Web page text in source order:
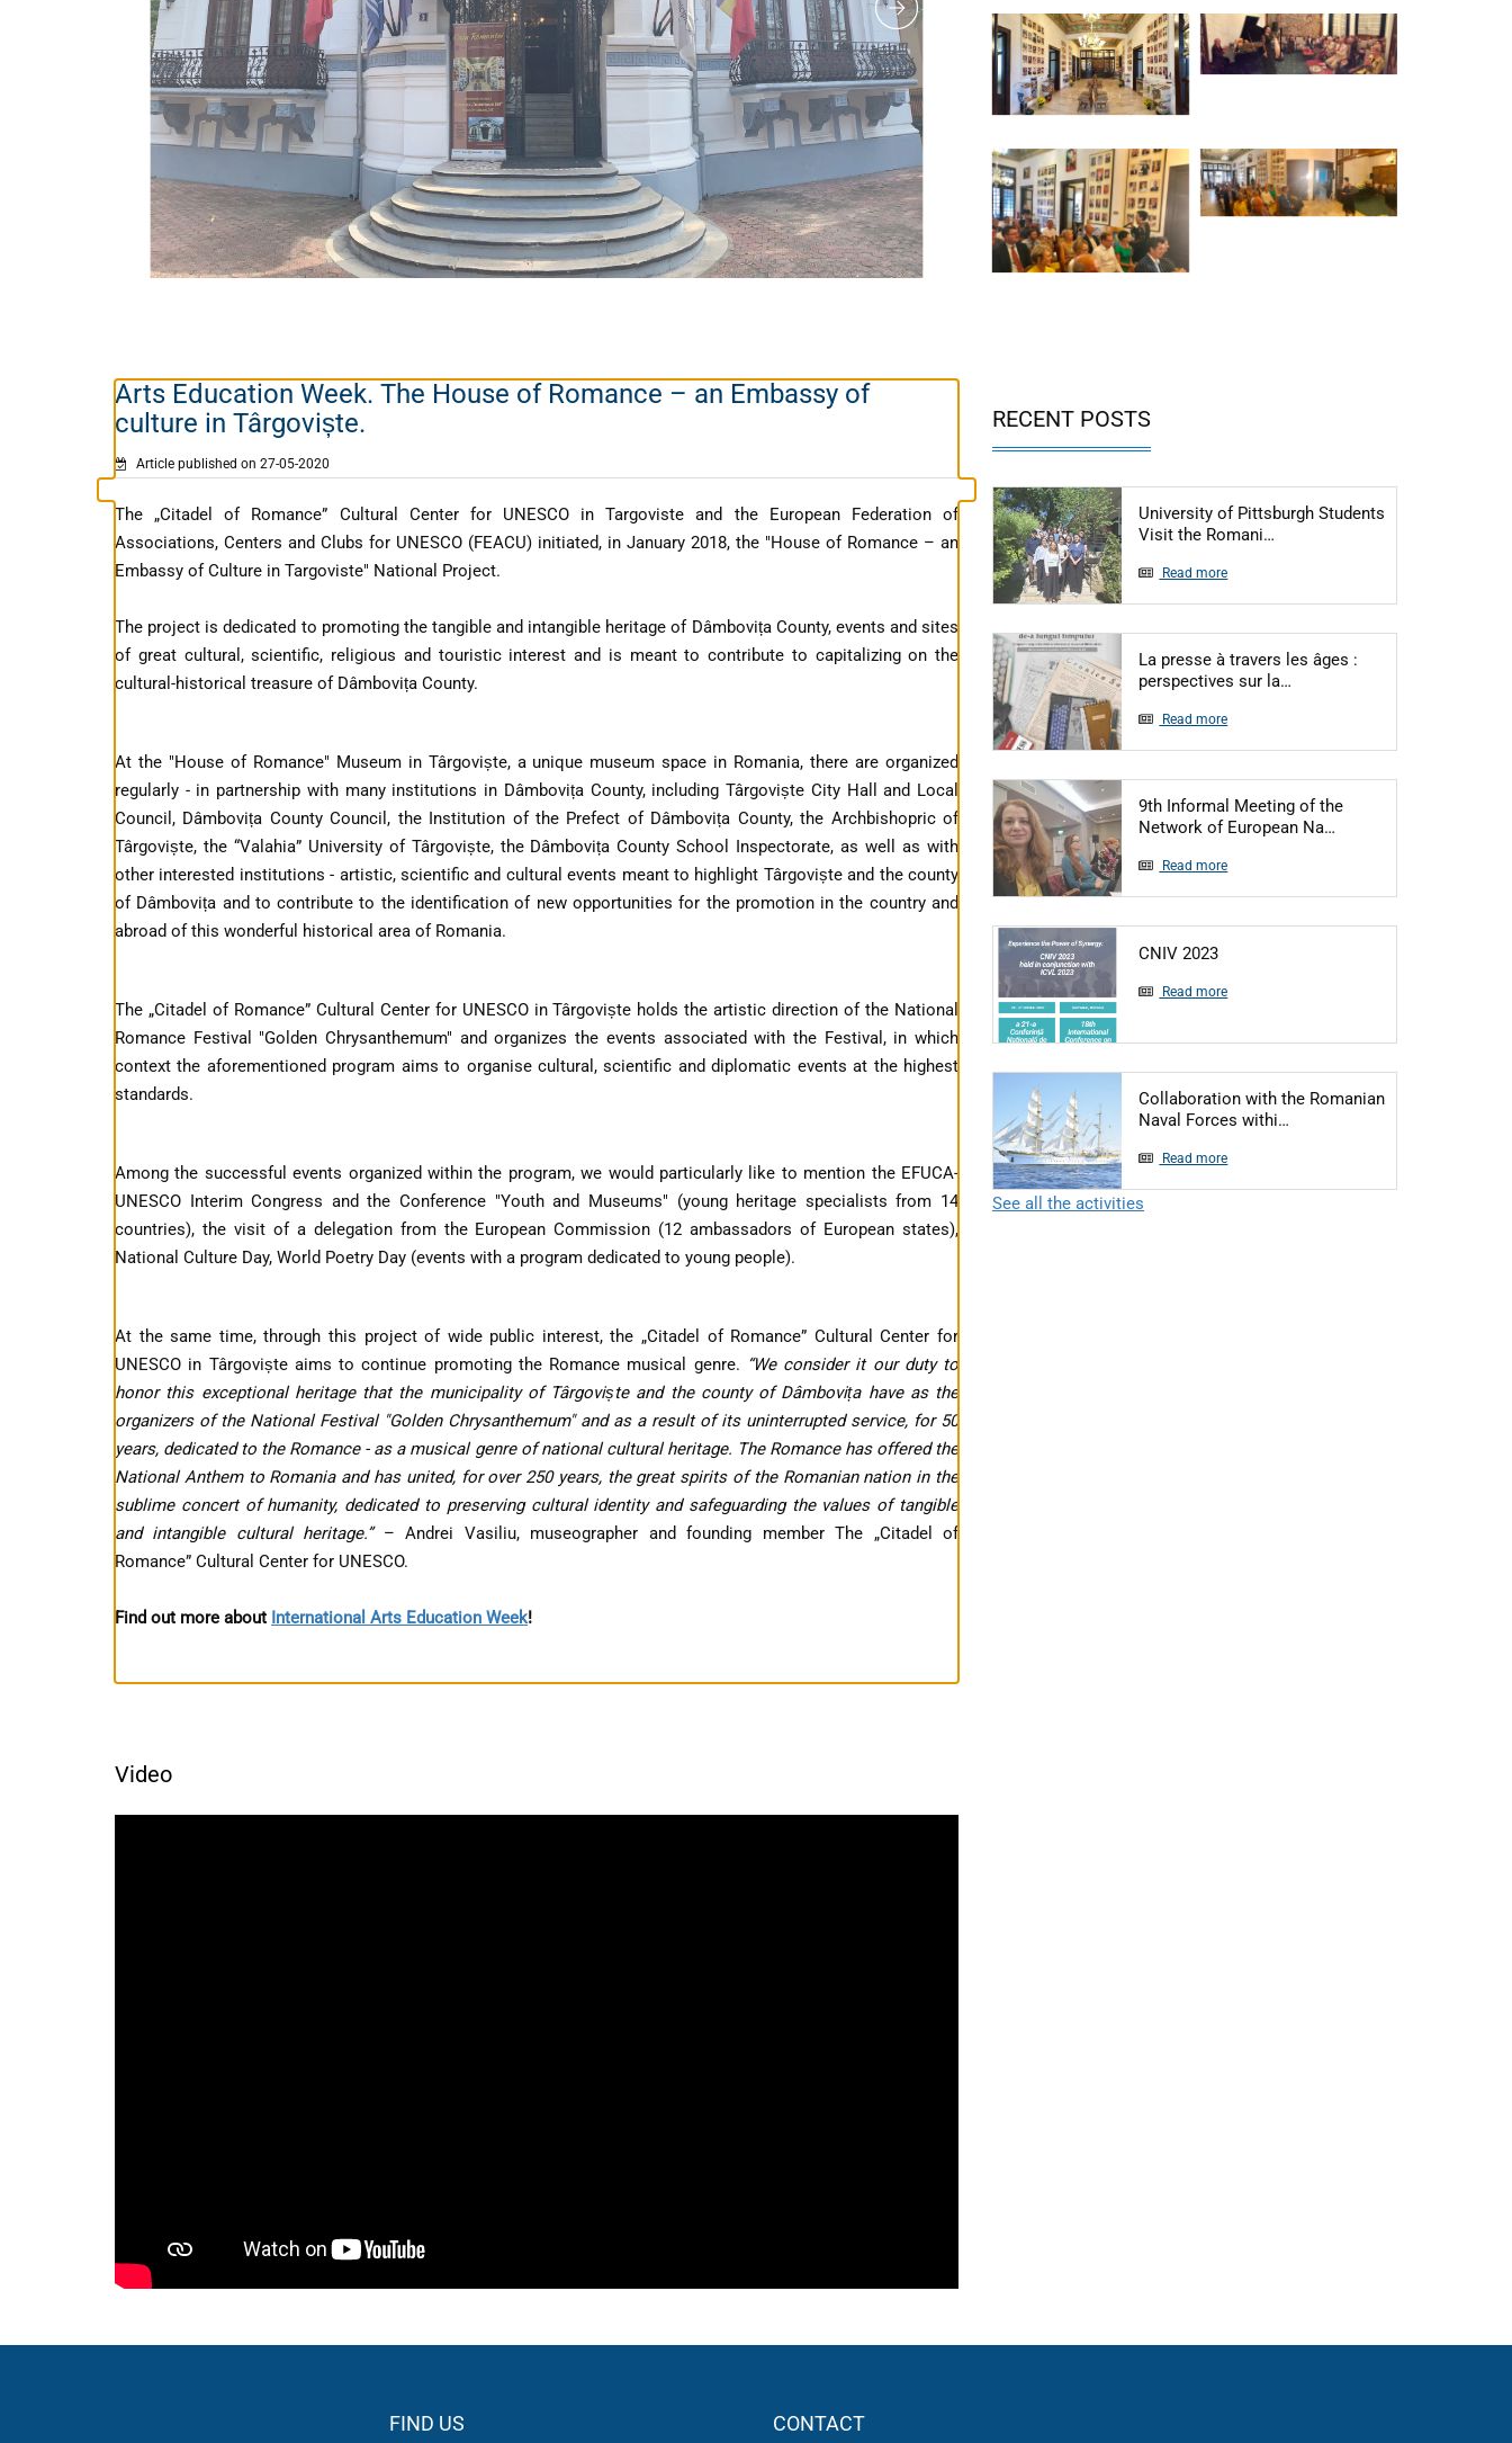
Arts Education Week. The House of Romance – an Embassy of
culture in Târgoviște.
Article published on 27-05-2020
The „Citadel of Romance” Cultural Center for UNESCO in Targoviste and the European Federation of
Associations, Centers and Clubs for UNESCO (FEACU) initiated, in January 2018, the "House of Romance – an
Embassy of Culture in Targoviste" National Project.
The project is dedicated to promoting the tangible and intangible heritage of Dâmbovița County, events and sites
of great cultural, scientific, religious and touristic interest and is meant to contribute to capitalizing on the
cultural-historical treasure of Dâmbovița County.
At the "House of Romance" Museum in Târgoviște, a unique museum space in Romania, there are organized
regularly - in partnership with many institutions in Dâmbovița County, including Târgoviște City Hall and Local
Council, Dâmbovița County Council, the Institution of the Prefect of Dâmbovița County, the Archbishopric of
Târgoviște, the “Valahia” University of Târgoviște, the Dâmbovița County School Inspectorate, as well as with
other interested institutions - artistic, scientific and cultural events meant to highlight Târgoviște and the county
of Dâmbovița and to contribute to the identification of new opportunities for the promotion in the country and
abroad of this wonderful historical area of ​​Romania.
The „Citadel of Romance” Cultural Center for UNESCO in Târgoviște holds the artistic direction of the National
Romance Festival "Golden Chrysanthemum" and organizes the events associated with the Festival, in which
context the aforementioned program aims to organise cultural, scientific and diplomatic events at the highest
standards.
Among the successful events organized within the program, we would particularly like to mention the EFUCA-
UNESCO Interim Congress and the Conference "Youth and Museums" (young heritage specialists from 14
countries), the visit of a delegation from the European Commission (12 ambassadors of European states),
National Culture Day, World Poetry Day (events with a program dedicated to young people).
At the same time, through this project of wide public interest, the „Citadel of Romance” Cultural Center for
UNESCO in Târgoviște aims to continue promoting the Romance musical genre. “We consider it our duty to
honor this exceptional heritage that the municipality of Târgoviște and the county of Dâmbovița have as the
organizers of the National Festival "Golden Chrysanthemum" and as a result of its uninterrupted service, for 50
years, dedicated to the Romance - as a musical genre of national cultural heritage. The Romance has offered the
National Anthem to Romania and has united, for over 250 years, the great spirits of the Romanian nation in the
sublime concert of humanity, dedicated to preserving cultural identity and safeguarding the values of tangible
and intangible cultural heritage.” – Andrei Vasiliu, museographer and founding member The „Citadel of
Romance” Cultural Center for UNESCO.
Find out more about International Arts Education Week!
Video
RECENT POSTS
University of Pittsburgh Students
Visit the Romani…
Read more
La presse à travers les âges :
perspectives sur la…
Read more
9th Informal Meeting of the
Network of European Na…
Read more
CNIV 2023Articol: CNIV 2023
Read more
Collaboration with the Romanian
Naval Forces withi…
Read more
See all the activities
FIND US CONTACT